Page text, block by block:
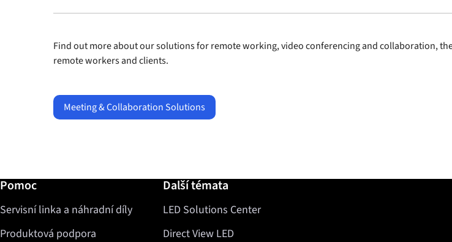
Find out more about our solutions for remote working, video conferencing and collaboration,
remote workers and clients.
Meeting & Collaboration Solutions
Další informace / Pomoc
Pomoc
Servisní linka a náhradní díly
Produktová podpora
Další témata
LED Solutions Center
Direct View LED